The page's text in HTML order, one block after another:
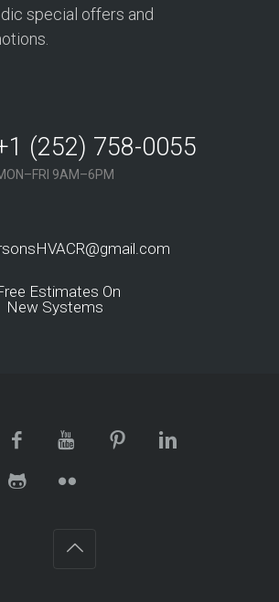
special offers and
(252) 758-0055
9AM–6PM
Estimates On
Systems